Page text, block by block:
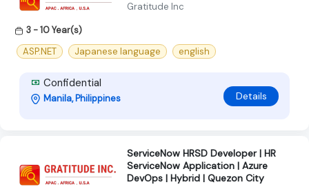
Gratitude Inc
3 - 10 Year(s)
ASP.NET
Japanese language english
Confidential
Manila, Philippines Details
ServiceNow HRSD Developer | HR
ServiceNow Application | Azure
DevOps | Hybrid | Quezon City